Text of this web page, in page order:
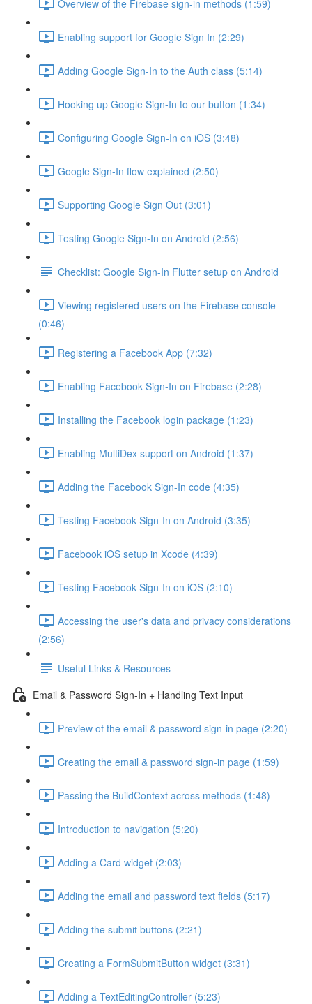
Overview of the Firebase sign-in methods (1:59)
Enabling support for Google Sign In (2:29)
Adding Google Sign-In to the Auth class (5:14)
Hooking up Google Sign-In to our button (1:34)
Configuring Google Sign-In on iOS (3:48)
Google Sign-In flow explained (2:50)
Supporting Google Sign Out (3:01)
Testing Google Sign-In on Android (2:56)
Checklist: Google Sign-In Flutter setup on Android
Viewing registered users on the Firebase console
(0:46)
Registering a Facebook App (7:32)
Enabling Facebook Sign-In on Firebase (2:28)
Installing the Facebook login package (1:23)
Enabling MultiDex support on Android (1:37)
Adding the Facebook Sign-In code (4:35)
Testing Facebook Sign-In on Android (3:35)
Facebook iOS setup in Xcode (4:39)
Testing Facebook Sign-In on iOS (2:10)
Accessing the user's data and privacy considerations
(2:56)
Useful Links & Resources
Email & Password Sign-In + Handling Text Input
Preview of the email & password sign-in page (2:20)
Creating the email & password sign-in page (1:59)
Passing the BuildContext across methods (1:48)
Introduction to navigation (5:20)
Adding a Card widget (2:03)
Adding the email and password text fields (5:17)
Adding the submit buttons (2:21)
Creating a FormSubmitButton widget (3:31)
Adding a TextEditingController (5:23)